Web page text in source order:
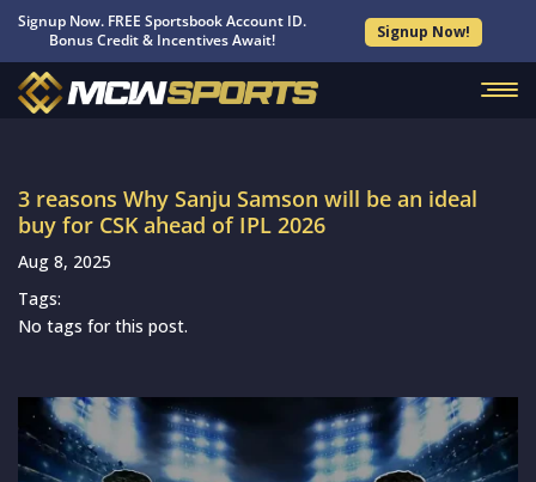
Signup Now. FREE Sportsbook Account ID.
Bonus Credit & Incentives Await!
Signup Now!
3 reasons Why Sanju Samson will be an ideal
buy for CSK ahead of IPL 2026
Aug 8, 2025
Tags:
No tags for this post.